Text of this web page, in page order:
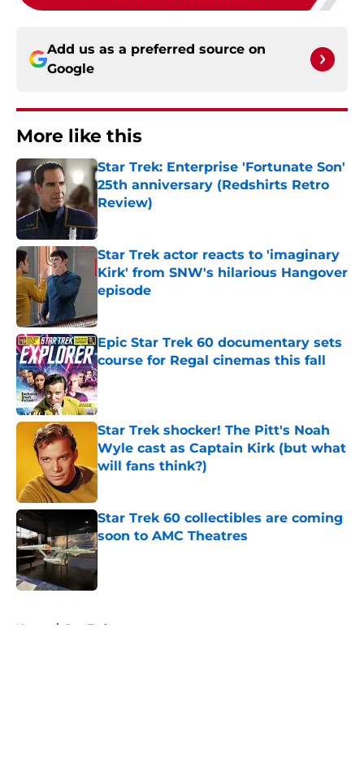
Add us as a preferred source on
Google
More like this
Star Trek: Enterprise 'Fortunate Son'
25th anniversary (Redshirts Retro
Review)
Star Trek actor reacts to 'imaginary
Kirk' from SNW's hilarious Hangover
episode
Epic Star Trek 60 documentary sets
course for Regal cinemas this fall
Published by on Invalid Date
Star Trek shocker! The Pitt's Noah
Wyle cast as Captain Kirk (but what
will fans think?)
Star Trek 60 collectibles are coming
soon to AMC Theatres
Published by on Invalid Date
Home / Star Trek